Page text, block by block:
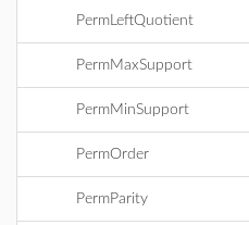
PermLeftQuotient
PermMaxSupport
PermMinSupport
PermOrder
PermParity